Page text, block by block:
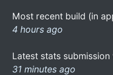
Most recent build (in
4 hours ago
Latest stats
31 minutes ago